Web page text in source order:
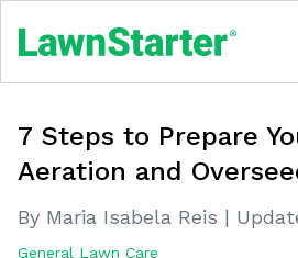
7 Steps to Prepare
Aeration and
By Maria Isabela Reis |
General Lawn Care